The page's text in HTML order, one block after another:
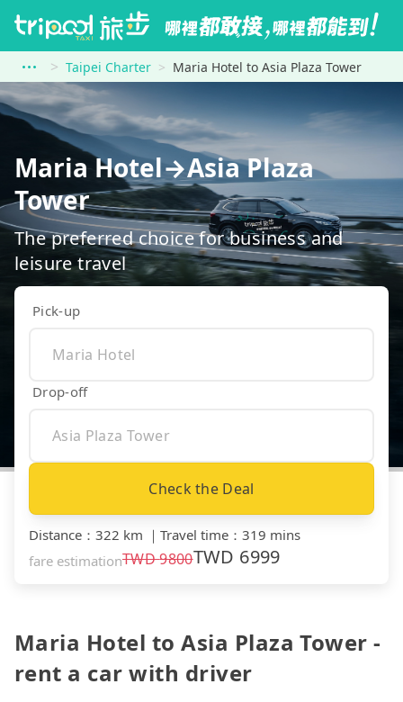
Taipei Charter Maria Hotel to Asia Plaza Tower
Maria Hotel→Asia Plaza
Tower
The preferred choice for business and
leisure travel
Pick-up
Drop-off
Check the Deal
Distance ： 322 km ｜ Travel time ： 319 mins
fare estimationTWD9800TWD 6999
Maria Hotel to Asia Plaza Tower -
rent a car with driver